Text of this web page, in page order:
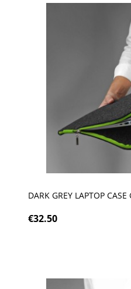
DARK GREY LAPTOP
€32.50